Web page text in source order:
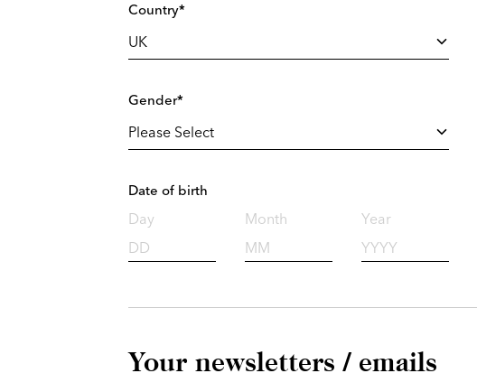
Country*
Gender*
Date of birth
Day Month Year
Your newsletters / emails